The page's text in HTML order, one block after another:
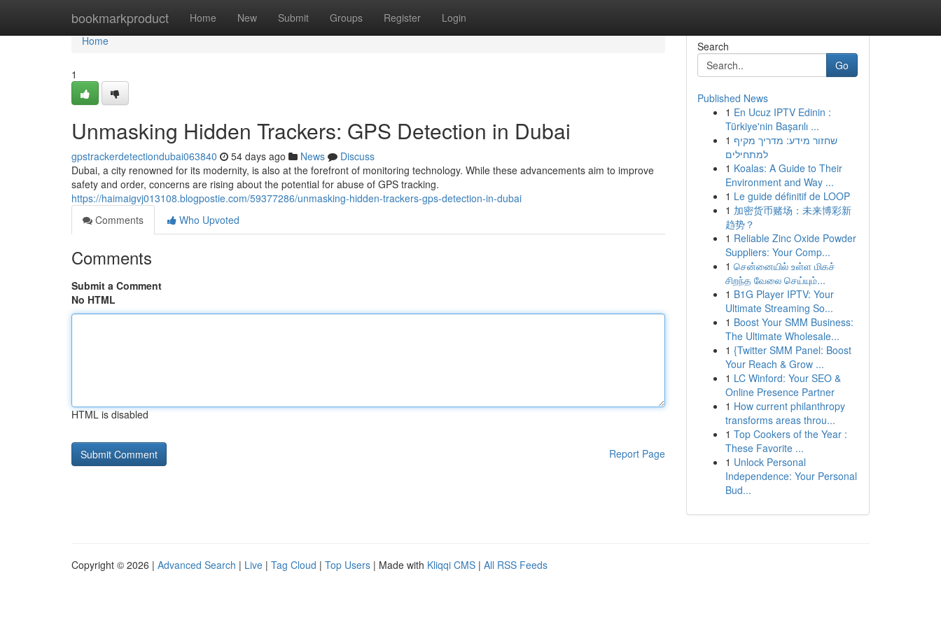
bookmarkproduct Home New Submit Groups Register Login
Home
Home
1
Unmasking Hidden Trackers: GPS Detection in Dubai
gpstrackerdetectiondubai063840 54 days ago News
Discuss
Dubai, a city renowned for its modernity, is also at the forefront of monitoring technology. While these advancements aim to improve
safety and order, concerns are rising about the potential for abuse of GPS tracking.
https://haimaigvj013108.blogpostie.com/59377286/unmasking-hidden-trackers-gps-detection-in-dubai
Comments
Who Upvoted
Comments
Submit a Comment
No HTML
HTML is disabled
Report Page
Search
Go
Published News
1 En Ucuz IPTV Edinin :
Türkiye'nin Başarılı ...
1 שחזור מידע: מדריך מקיף
למתחילים
1 Koalas: A Guide to Their
Environment and Way ...
1 Le guide définitif de LOOP
1 加密货币赌场：未来博彩新
趋势？
1 Reliable Zinc Oxide Powder
Suppliers: Your Comp...
1 சென்னையில் உள்ள மிகச்
சிறந்த வேலை செய்யும்...
1 B1G Player IPTV: Your
Ultimate Streaming So...
1 Boost Your SMM Business:
The Ultimate Wholesale...
1 {Twitter SMM Panel: Boost
Your Reach & Grow ...
1 LC Winford: Your SEO &
Online Presence Partner
1 How current philanthropy
transforms areas throu...
1 Top Cookers of the Year :
These Favorite ...
1 Unlock Personal
Independence: Your Personal
Bud...
Copyright © 2026 | Advanced Search | Live | Tag Cloud | Top Users | Made with Kliqqi CMS | All RSS Feeds